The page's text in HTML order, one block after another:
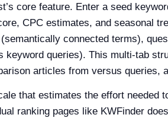
core feature. Enter a seed
CPC estimates, and seasonal
connected terms),
keyword queries). This multi-tab
articles from versus queries,
that estimates the effort needed
ranking pages like KWFinder